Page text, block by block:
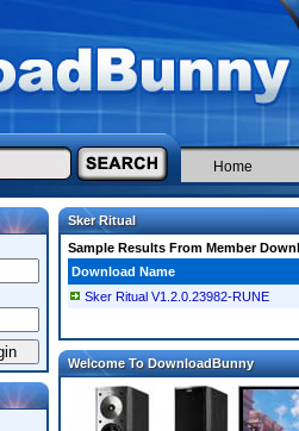
Home
Sker Ritual
Sample Results From Member
Download Name
Sker Ritual V1.2.0.23982-RUNE
Welcome To DownloadBunny